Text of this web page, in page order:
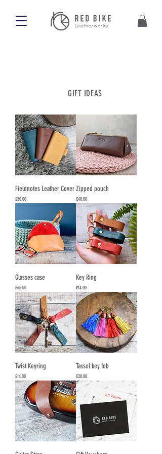
GIFT IDEAS
Fieldnotes Leather Cover
Price
£50.00
Zipped pouch
Price
£48.00
Glasses case
Price
£65.00
Key Ring
Price
£14.00
Twist Keyring
Price
£14.00
Tassel key fob
Price
£20.00